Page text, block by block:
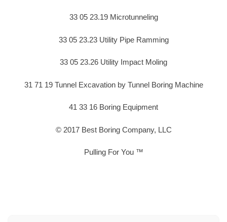
33 05 23.19 Microtunneling
33 05 23.23 Utility Pipe Ramming
33 05 23.26 Utility Impact Moling
31 71 19 Tunnel Excavation by Tunnel Boring Machine
41 33 16 Boring Equipment
© 2017 Best Boring Company, LLC
Pulling For You ™